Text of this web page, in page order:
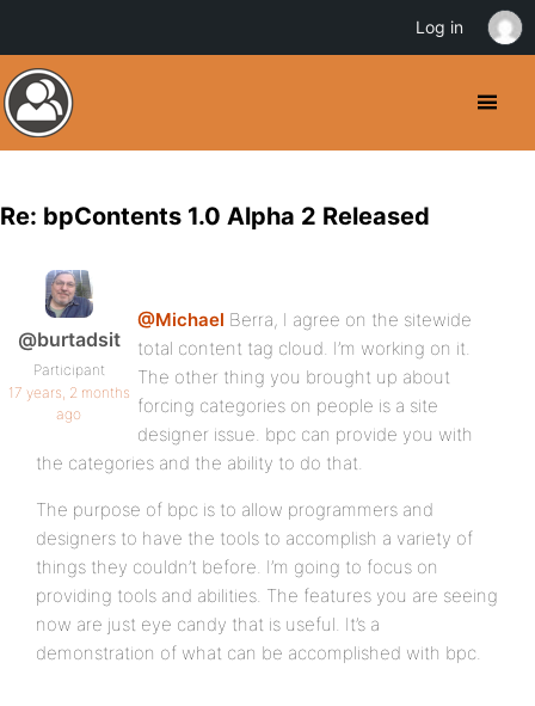
Re: bpContents 1.0 Alpha 2 Released
@burtadsit
Participant
17 years, 2 months
ago
@Michael Berra, I agree on the sitewide
total content tag cloud. I’m working on it.
The other thing you brought up about
forcing categories on people is a site
designer issue. bpc can provide you with
the categories and the ability to do that.
The purpose of bpc is to allow programmers and
designers to have the tools to accomplish a variety of
things they couldn’t before. I’m going to focus on
providing tools and abilities. The features you are seeing
now are just eye candy that is useful. It’s a
demonstration of what can be accomplished with bpc.
Log in